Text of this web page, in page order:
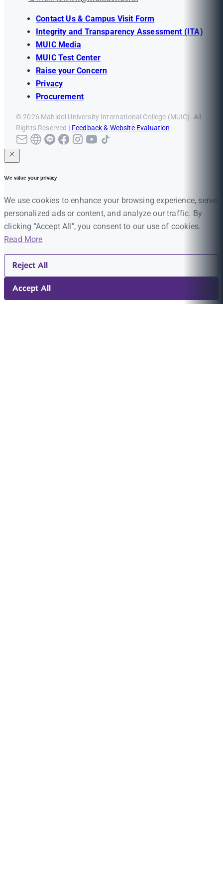
Contact Us & Campus Visit Form
Integrity and Transparency Assessment (ITA)
MUIC Media
MUIC Test Center
Raise your Concern
Privacy
Procurement
© 2026 Mahidol University International College (MUIC). All
Rights Reserved | Feedback & Website Evaluation
We value your privacy
We use cookies to enhance your browsing experience, serve
personalized ads or content, and analyze our traffic. By
clicking "Accept All", you consent to our use of cookies.
Read More
Reject All
Accept All